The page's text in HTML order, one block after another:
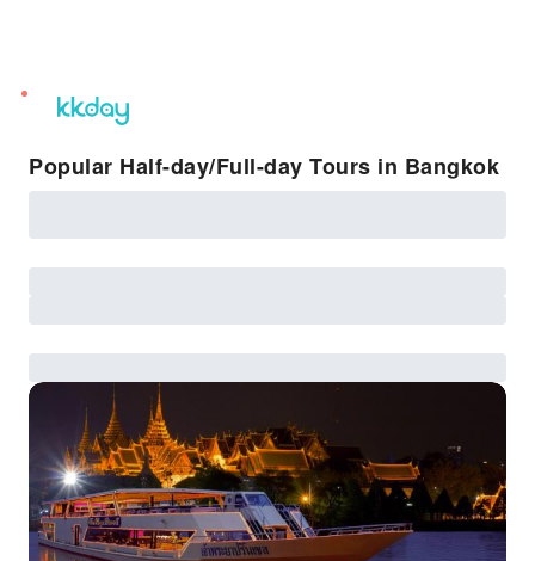
unread
notifications
Popular Half-day/Full-day Tours in Bangkok